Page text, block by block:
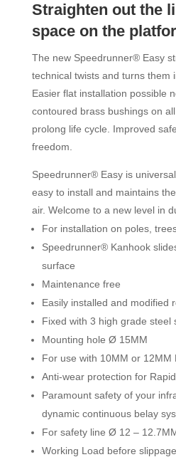
Straighten out the
space on the
The new Speedrunner® Easy
technical twists and turns them
Easier flat installation possible
contoured brass bushings on
prolong life cycle. Improved
freedom.
Speedrunner® Easy is
easy to install and maintains
air. Welcome to a new level in
For installation on poles,
Speedrunner® Kanhook
surface
Maintenance free
Easily installed and modified
Fixed with 3 high grade steel
Mounting hole Ø 15MM
For use with 10MM or 12MM
Anti-wear protection for
Paramount safety of your
dynamic continuous belay
For safety line Ø 12 –
Working Load before